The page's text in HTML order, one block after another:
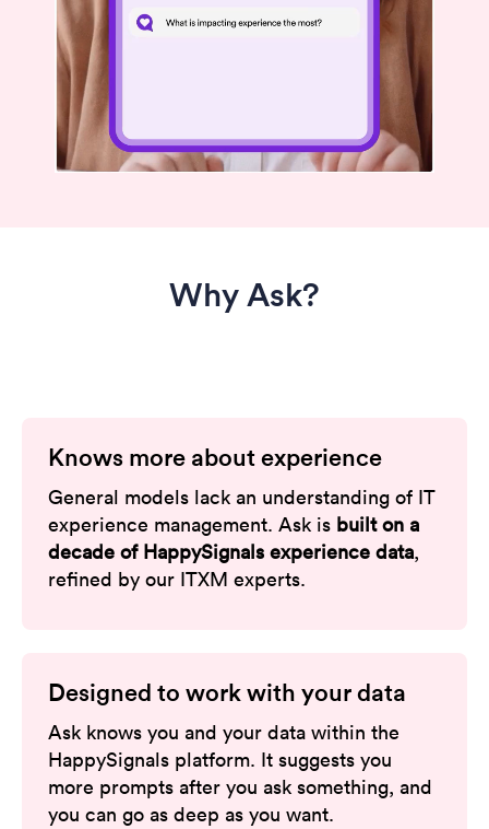
Why Ask?
Knows more about experience
General models lack an understanding of IT
experience management. Ask is built on a
decade of HappySignals experience data,
refined by our ITXM experts.
Designed to work with your data
Ask knows you and your data within the
HappySignals platform. It suggests you
more prompts after you ask something, and
you can go as deep as you want.